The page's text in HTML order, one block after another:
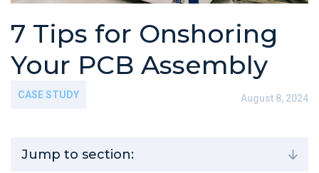
7 Tips for Onshoring
Your PCB Assembly
CASE STUDY August 8, 2024
Jump to section: